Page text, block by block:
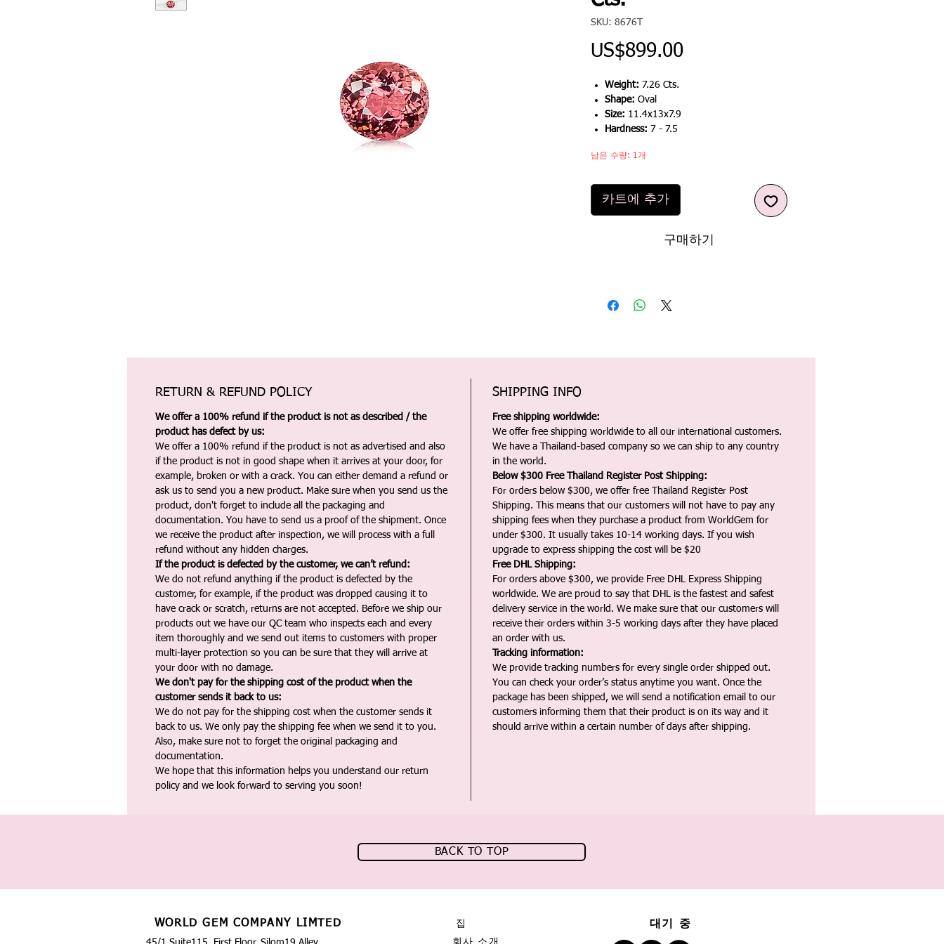
SKU: 8676T
US$899.00가
Weight: 7.26 Cts.
Shape: Oval
Size: 11.4x13x7.9
Hardness: 7 - 7.5
남은 수량: 1개
카트에 추가
구매하기
RETURN & REFUND POLICY
We offer a 100% refund if the product is not as described / the
product has defect by us:
We offer a 100% refund if the product is not as advertised and also
if the product is not in good shape when it arrives at your door, for
example, broken or with a crack. You can either demand a refund or
ask us to send you a new product. Make sure when you send us the
product, don't forget to include all the packaging and
documentation. You have to send us a proof of the shipment. Once
we receive the product after inspection, we will process with a full
refund without any hidden charges.
If the product is defected by the customer, we can’t refund:
We do not refund anything if the product is defected by the
customer, for example, if the product was dropped causing it to
have crack or scratch, returns are not accepted. Before we ship our
products out we have our QC team who inspects each and every
item thoroughly and we send out items to customers with proper
multi-layer protection so you can be sure that they will arrive at
your door with no damage.
We don't pay for the shipping cost of the product when the
customer sends it back to us:
We do not pay for the shipping cost when the customer sends it
back to us. We only pay the shipping fee when we send it to you.
Also, make sure not to forget the original packaging and
documentation.
We hope that this information helps you understand our return
policy and we look forward to serving you soon!
SHIPPING INFO
Free shipping worldwide:
We offer free shipping worldwide to all our international customers.
We have a Thailand-based company so we can ship to any country
in the world.
Below $300 Free Thailand Register Post Shipping:
For orders below $300, we offer free Thailand Register Post
Shipping. This means that our customers will not have to pay any
shipping fees when they purchase a product from WorldGem for
under $300. It usually takes 10-14 working days. If you wish
upgrade to express shipping the cost will be $20
Free DHL Shipping:
For orders above $300, we provide Free DHL Express Shipping
worldwide. We are proud to say that DHL is the fastest and safest
delivery service in the world. We make sure that our customers will
receive their orders within 3-5 working days after they have placed
an order with us.
Tracking information:
We provide tracking numbers for every single order shipped out.
You can check your order’s status anytime you want. Once the
package has been shipped, we will send a notification email to our
customers informing them that their product is on its way and it
should arrive within a certain number of days after shipping.
BACK TO TOP
WORLD GEM COMPANY LIMTED
집
회사 소개
대기 중